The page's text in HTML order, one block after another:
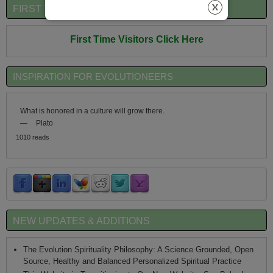
FIRST TIME VISITORS QUICK OVERVIEW
First Time Visitors Click Here
INSPIRATION FOR EVOLUTIONEERS
What is honored in a culture will grow there.
—
Plato
1010 reads
NEW UPDATES & ADDITIONS
The Evolution Spirituality Philosophy: A Science Grounded, Open
Source, Healthy and Balanced Personalized Spiritual Practice